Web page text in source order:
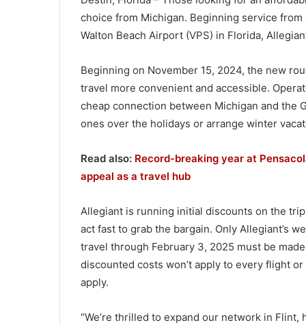
choice from Michigan. Beginning service
Walton Beach Airport (VPS) in Florida,
Beginning on November 15, 2024, the new
travel more convenient and accessible.
cheap connection between Michigan and the
ones over the holidays or arrange winter
Read also: Record-breaking year at
appeal as a travel hub
Allegiant is running initial discounts on the
act fast to grab the bargain. Only Allegiant’s
travel through February 3, 2025 must be
discounted costs won’t apply to every flight
apply.
“We’re thrilled to expand our network in